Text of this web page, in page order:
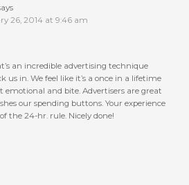
26, 2014 at 9:46 am
an incredible advertising technique
us in. We feel like it’s a once in a lifetime
emotional and bite. Advertisers are great
our spending buttons. Your experience
the 24-hr. rule. Nicely done!